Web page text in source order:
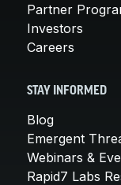
Partner
Investors
Careers
STAY INFORMED
Blog
Emergent
Webinars &
Rapid7 Labs